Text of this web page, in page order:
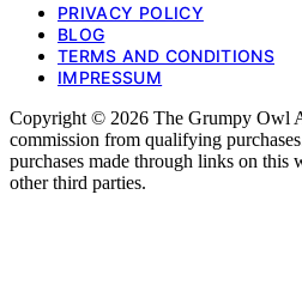
PRIVACY POLICY
BLOG
TERMS AND CONDITIONS
IMPRESSUM
Copyright © 2026 The Grumpy Owl
commission from qualifying
purchases made through links on this
other third parties.